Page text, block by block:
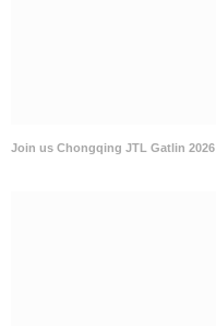
Join us Chongqing JTL Gatlin 2026